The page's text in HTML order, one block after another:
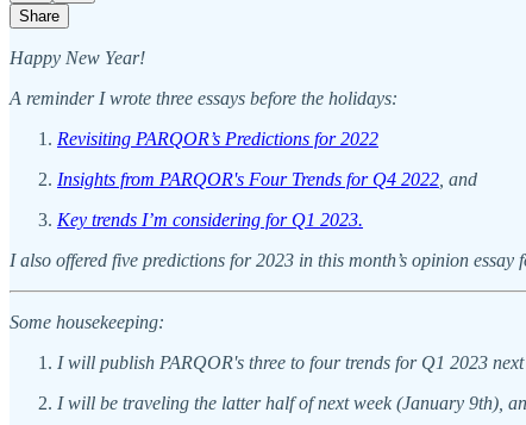
Share
Happy New Year!
A reminder I wrote three essays before the holidays:
Revisiting PARQOR’s Predictions for 2022
Insights from PARQOR's Four Trends for Q4 2022 , and
Key trends I’m considering for Q1 2023.
I also offered five predictions for 2023 in this month’s opinion
Some housekeeping:
I will publish PARQOR's three to four trends for Q1 2023
I will be traveling the latter half of next week (January 9th),